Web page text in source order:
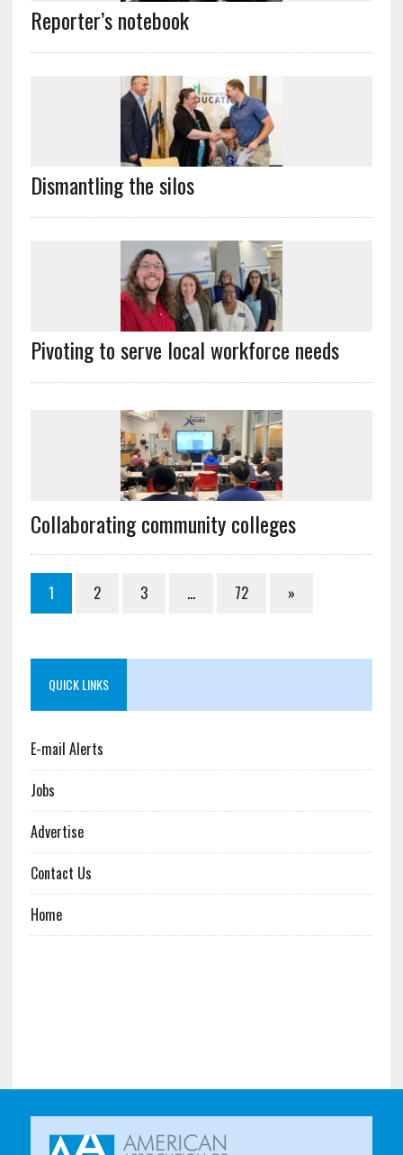
Reporter’s notebook
Dismantling the silos
Pivoting to serve local workforce needs
Collaborating community colleges
1 2 3 … 72 »
QUICK LINKS
E-mail Alerts
Jobs
Advertise
Contact Us
Home